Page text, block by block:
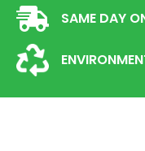
SAME DAY